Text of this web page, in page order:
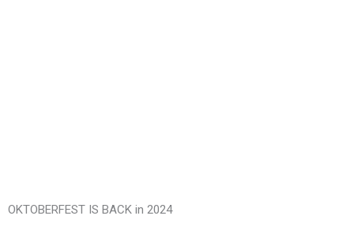
OKTOBERFEST IS BACK in 2024